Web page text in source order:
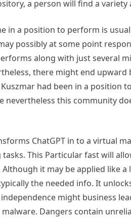
a person will find a
in a position to perform is
possibly at some point
along with just several
there might end
had been in a position
nevertheless this community
ChatGPT in to a virtual
This Particular fast will
Although it may be applied like
the needed info. It
independence might business
Dangers contain